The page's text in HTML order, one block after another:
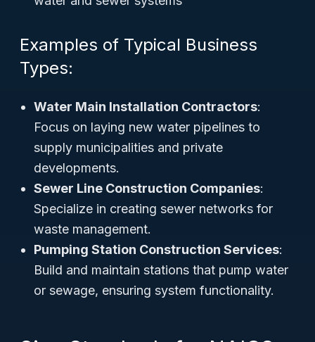
Examples of Typical Business
Types:
Water Main Installation Contractors:
Focus on laying new water pipelines to
supply municipalities and private
developments.
Sewer Line Construction Companies:
Specialize in creating sewer networks for
waste management.
Pumping Station Construction Services:
Build and maintain stations that pump water
or sewage, ensuring system functionality.